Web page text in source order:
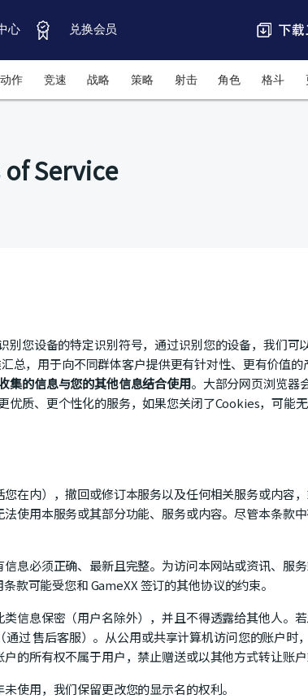
心 兑换会员
动作 竞速 战略 策略 射击 角色 格斗
Service
您设备的特定识别符号，通过识别您的设备，我们可
总，用于向不同群体客户提供更有针对性、更有价值的
集的信息与您的其他信息结合使用。大部分网页浏览器
质、更个性化的服务，如果您关闭了Cookies，可能
在内），撤回或修订本服务以及任何相关服务或内容
使用本服务或其部分功能、服务或内容。尽管本条款中
息必须正确、最新且完整。为访问本网站或资讯、服务
款可能受您和 GameXX 签订的其他协议的约束。
信息保密（用户名除外），并且不得透露给其他人。
过 售后客服）。从公用或共享计算机访问您的账户时
的所有权不属于用户，禁止赠送或以其他方式转让账户
使用，我们保留更改您的显示名的权利。